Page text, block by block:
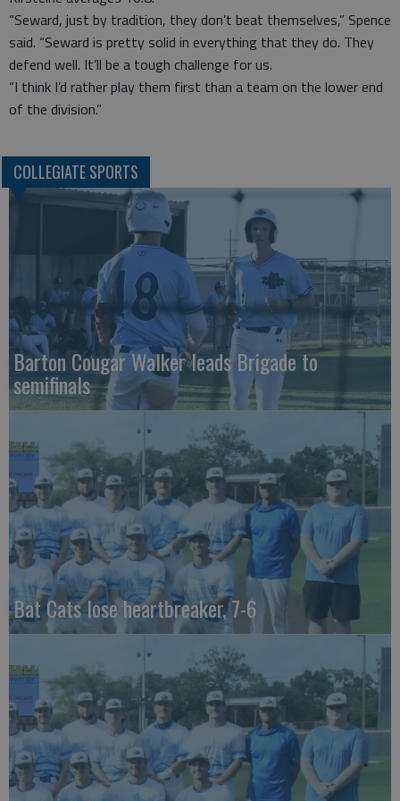
“Seward, just by tradition, they don’t beat themselves,” Spence
said. “Seward is pretty solid in everything that they do. They
defend well. It’ll be a tough challenge for us.
“I think I’d rather play them first than a team on the lower end
of the division.”
COLLEGIATE SPORTS
Barton Cougar Walker leads Brigade to
semifinals
Bat Cats lose heartbreaker, 7-6